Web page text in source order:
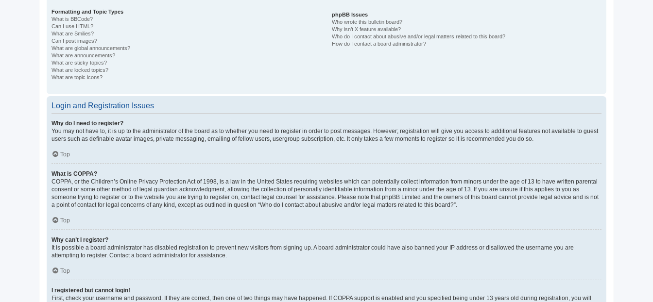
Formatting and Topic Types
What is BBCode?
Can I use HTML?
What are Smilies?
Can I post images?
What are global announcements?
What are announcements?
What are sticky topics?
What are locked topics?
What are topic icons?
phpBB Issues
Who wrote this bulletin board?
Why isn’t X feature available?
Who do I contact about abusive and/or legal matters related to this board?
How do I contact a board administrator?
Login and Registration Issues
Why do I need to register?
You may not have to, it is up to the administrator of the board as to whether you need to register in order to post messages. However; registration will give you access to additional features not available to guest
users such as definable avatar images, private messaging, emailing of fellow users, usergroup subscription, etc. It only takes a few moments to register so it is recommended you do so.
Top
What is COPPA?
COPPA, or the Children’s Online Privacy Protection Act of 1998, is a law in the United States requiring websites which can potentially collect information from minors under the age of 13 to have written parental
consent or some other method of legal guardian acknowledgment, allowing the collection of personally identifiable information from a minor under the age of 13. If you are unsure if this applies to you as
someone trying to register or to the website you are trying to register on, contact legal counsel for assistance. Please note that phpBB Limited and the owners of this board cannot provide legal advice and is not
a point of contact for legal concerns of any kind, except as outlined in question “Who do I contact about abusive and/or legal matters related to this board?”.
Top
Why can’t I register?
It is possible a board administrator has disabled registration to prevent new visitors from signing up. A board administrator could have also banned your IP address or disallowed the username you are
attempting to register. Contact a board administrator for assistance.
Top
I registered but cannot login!
First, check your username and password. If they are correct, then one of two things may have happened. If COPPA support is enabled and you specified being under 13 years old during registration, you will